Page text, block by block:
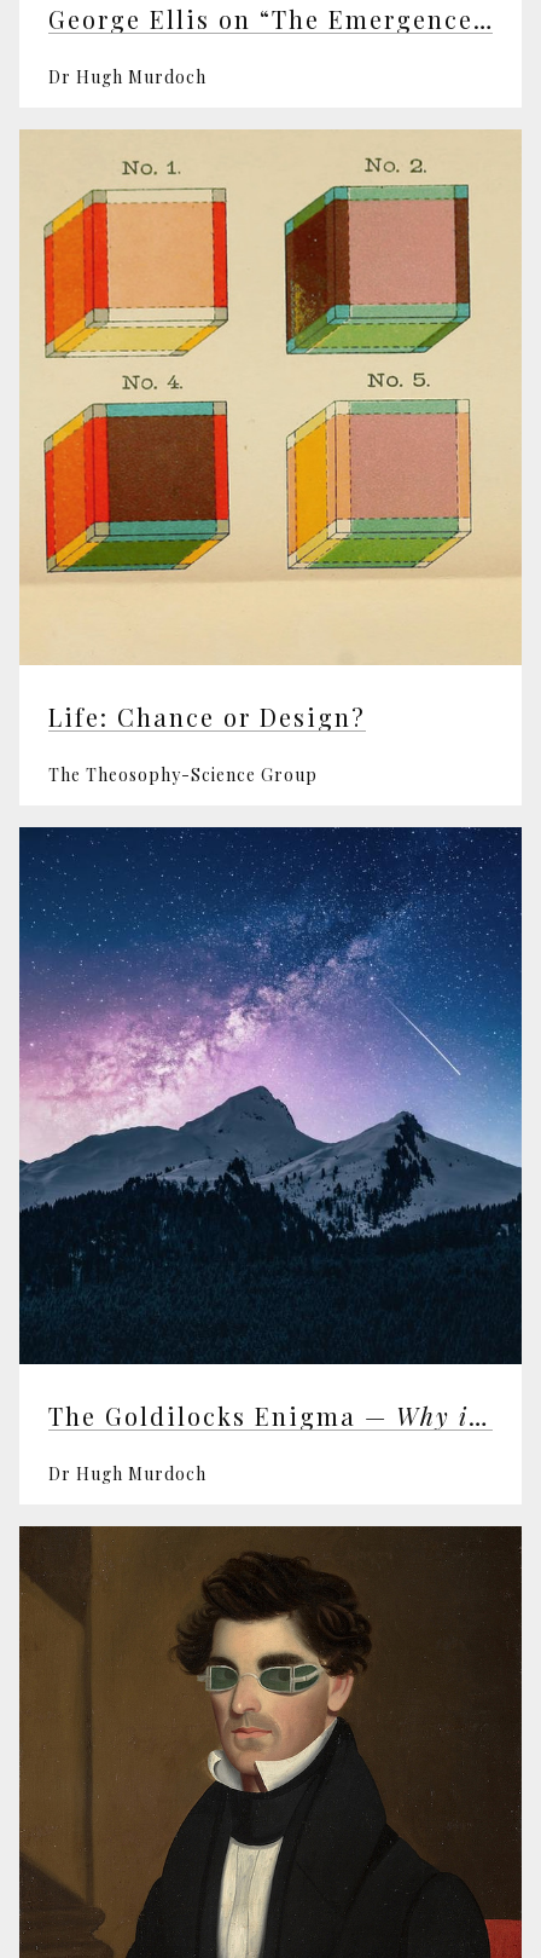
George Ellis on “The Emergence of Mind”
Dr Hugh Murdoch
Life: Chance or Design?
The Theosophy-Science Group
The Goldilocks Enigma — Why is the Universe Just Right for Life?
Dr Hugh Murdoch